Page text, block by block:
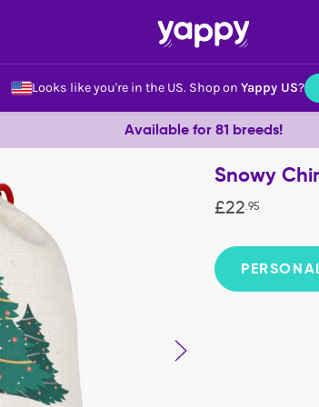
Looks like you're in the US. Shop on Yappy US?
Available for 81 breeds!
Snowy
£22.95